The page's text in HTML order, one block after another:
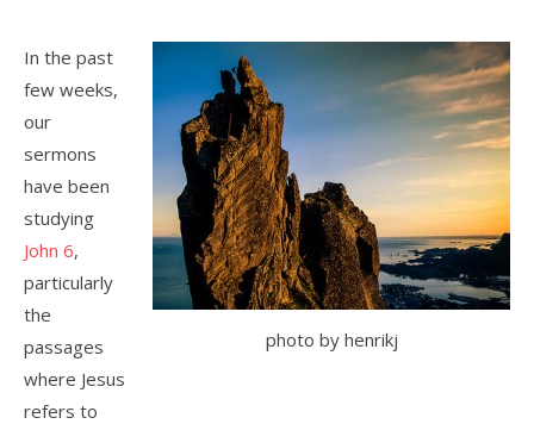
photo by henrikj
In the past
few weeks,
our
sermons
have been
studying
John 6,
particularly
the
passages
where Jesus
refers to